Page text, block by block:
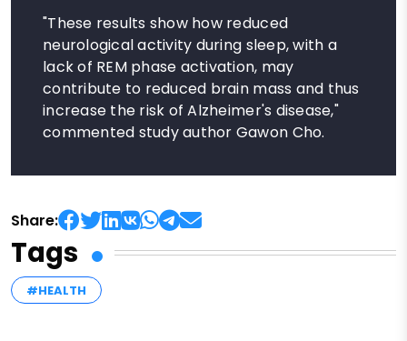
"These results show how reduced
neurological activity during sleep, with a
lack of REM phase activation, may
contribute to reduced brain mass and thus
increase the risk of Alzheimer's disease,"
commented study author Gawon Cho.
Share:
Tags
#HEALTH